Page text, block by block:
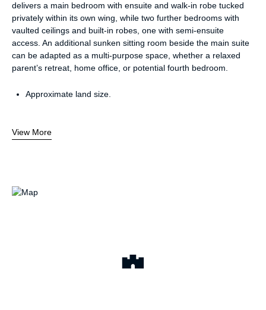
delivers a main bedroom with ensuite and walk-in robe tucked
privately within its own wing, while two further bedrooms with
vaulted ceilings and built-in robes, one with semi-ensuite
access. An additional sunken sitting room beside the main suite
can be adapted as a multi-purpose space, whether a relaxed
parent’s retreat, home office, or potential fourth bedroom.
Approximate land size.
View More